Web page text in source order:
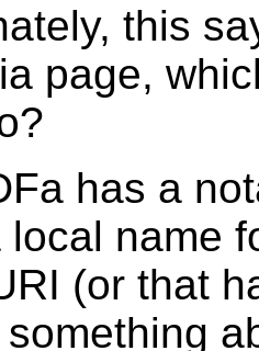
this
page,
has a
local name
(or that